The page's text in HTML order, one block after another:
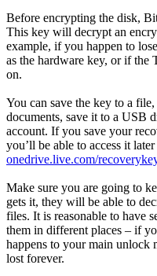
Before encrypting the disk,
This key will decrypt an
example, if you happen to
as the hardware key, or if the
on.
You can save the key to a
documents, save it to a USB
account. If you save your
you’ll be able to access it
onedrive.live.com/
Make sure you are going to
gets it, they will be able to
files. It is reasonable to have
them in different places – if
happens to your main unlock
lost forever.